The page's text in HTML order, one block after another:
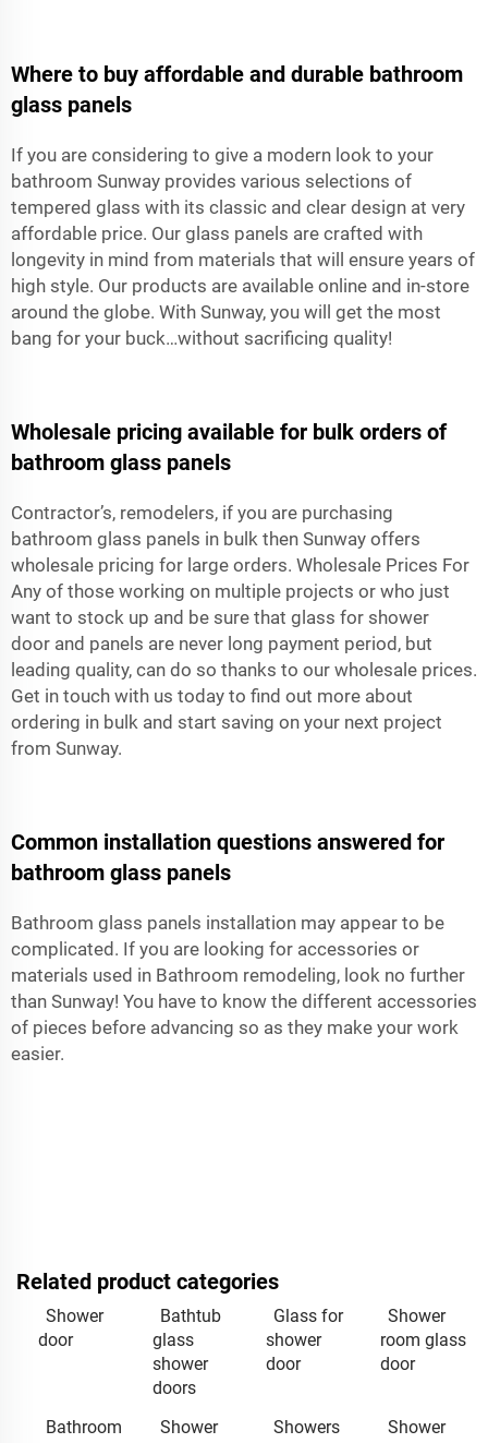
Where to buy affordable and durable bathroom
glass panels
If you are considering to give a modern look to your
bathroom Sunway provides various selections of
tempered glass with its classic and clear design at very
affordable price. Our glass panels are crafted with
longevity in mind from materials that will ensure years of
high style. Our products are available online and in-store
around the globe. With Sunway, you will get the most
bang for your buck…without sacrificing quality!
Wholesale pricing available for bulk orders of
bathroom glass panels
Contractor’s, remodelers, if you are purchasing
bathroom glass panels in bulk then Sunway offers
wholesale pricing for large orders. Wholesale Prices For
Any of those working on multiple projects or who just
want to stock up and be sure that glass for shower
door and panels are never long payment period, but
leading quality, can do so thanks to our wholesale prices.
Get in touch with us today to find out more about
ordering in bulk and start saving on your next project
from Sunway.
Common installation questions answered for
bathroom glass panels
Bathroom glass panels installation may appear to be
complicated. If you are looking for accessories or
materials used in Bathroom remodeling, look no further
than Sunway! You have to know the different accessories
of pieces before advancing so as they make your work
easier.
Related product categories
Shower
door
Bathtub
glass
shower
doors
Glass for
shower
door
Shower
room glass
door
Bathroom
Shower
Showers
Shower